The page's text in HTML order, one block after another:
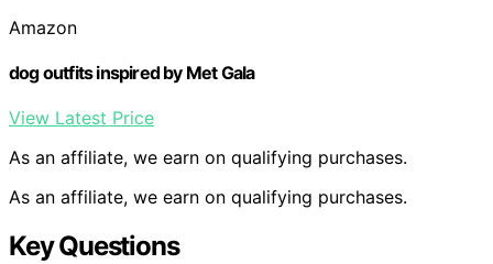
Amazon
dog outfits inspired by Met Gala
View Latest Price
As an affiliate, we earn on qualifying purchases.
As an affiliate, we earn on qualifying purchases.
Key Questions